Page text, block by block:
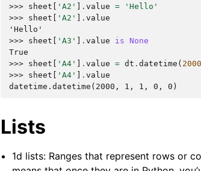
>>> sheet 'A2' . value =
'Hello'
>>> sheet 'A2' . value
'Hello'
>>> sheet 'A3' . value is
None
True
>>> sheet 'A4' . value = dt . datetime ( 2000
>>> sheet 'A4' . value
datetime.datetime(2000, 1, 1, 0, 0)
Lists
1d lists: Ranges that represent rows or